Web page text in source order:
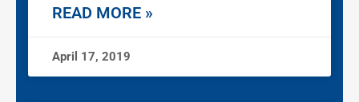
READ MORE »
April 17, 2019